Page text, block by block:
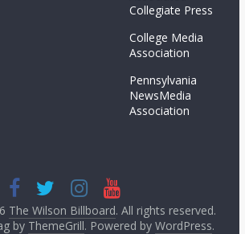
Collegiate Press
College Media
Association
Pennsylvania
NewsMedia
Association
The Wilson Billboard. All rights reserved.
by ThemeGrill. Powered by WordPress.